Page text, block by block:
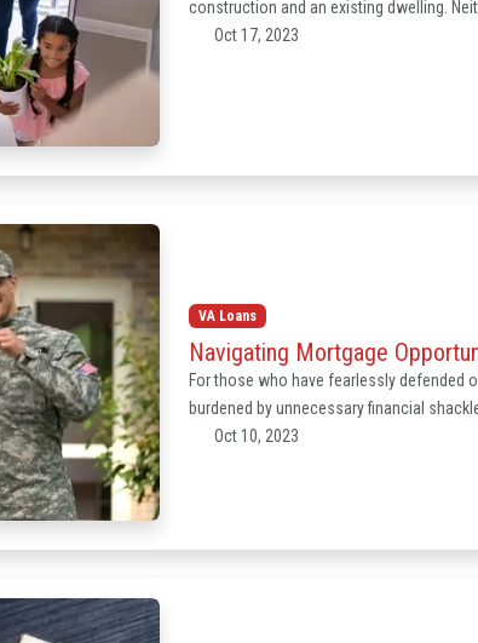
construction and an existing dwelling.
Oct 17, 2023
VA Loans
Navigating Mortgage
For those who have fearlessly defended
burdened by unnecessary financial
Oct 10, 2023